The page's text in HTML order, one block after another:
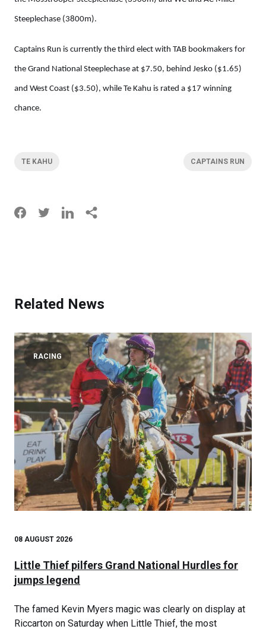
Steeplechase (3800m).
Captains Run is currently the third elect with TAB bookmakers for
the Grand National Steeplechase at $7.50, behind Jesko ($1.65)
and West Coast ($3.50), while Te Kahu is rated a $17 winning
chance.
TE KAHU CAPTAINS RUN
Related News
RACING
08 AUGUST 2026
Little Thief pilfers Grand National Hurdles for
jumps legend
The famed Kevin Myers magic was clearly on display at
Riccarton on Saturday when Little Thief, the most